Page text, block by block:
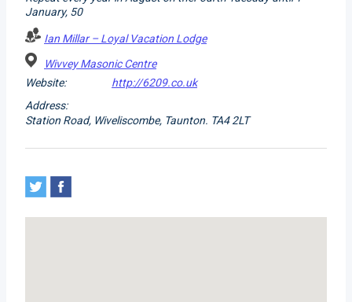
January, 50
Ian Millar – Loyal Vacation Lodge
Wivvey Masonic Centre
Website:
http://6209.co.uk
Address:
Station Road, Wiveliscombe, Taunton. TA4 2LT